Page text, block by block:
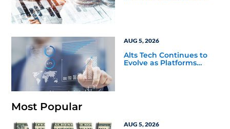
AUG 5, 2026
Alts Tech Continues to
Evolve as Platforms
Most Popular
AUG 5, 2026